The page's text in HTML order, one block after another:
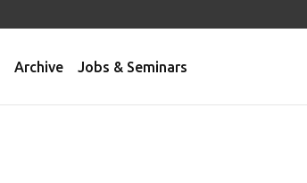
Archive Jobs & Seminars